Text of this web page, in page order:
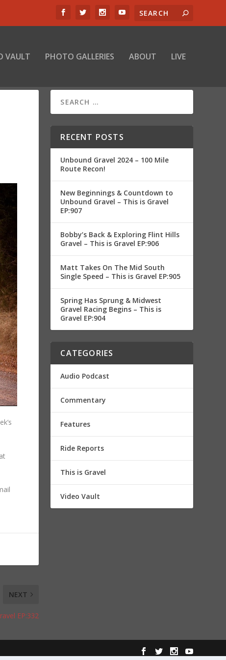
VAULT PHOTO GALLERIES ABOUT LIVE
NEXT
EP:332
RECENT POSTS
Unbound Gravel 2024 – 100 Mile
Route Recon!
New Beginnings & Countdown to
Unbound Gravel – This is Gravel
EP:907
Bobby’s Back & Exploring Flint Hills
Gravel – This is Gravel EP:906
Matt Takes On The Mid South
Single Speed – This is Gravel EP:905
Spring Has Sprung & Midwest
Gravel Racing Begins – This is
Gravel EP:904
CATEGORIES
Audio Podcast
Commentary
Features
Ride Reports
This is Gravel
Video Vault